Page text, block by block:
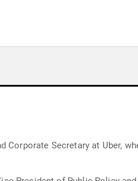
Corporate Secretary at Uber,